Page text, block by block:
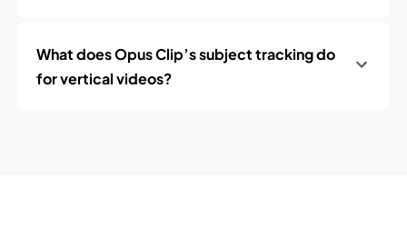
What does Opus Clip’s subject tracking do
for vertical videos?